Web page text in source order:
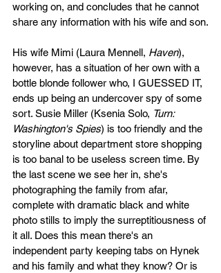
working on, and concludes that he cannot
share any information with his wife and son.
His wife Mimi (Laura Mennell, Haven),
however, has a situation of her own with a
bottle blonde follower who, I GUESSED IT,
ends up being an undercover spy of some
sort. Susie Miller (Ksenia Solo, Turn:
Washington's Spies) is too friendly and the
storyline about department store shopping
is too banal to be useless screen time. By
the last scene we see her in, she's
photographing the family from afar,
complete with dramatic black and white
photo stills to imply the surreptitiousness of
it all. Does this mean there's an
independent party keeping tabs on Hynek
and his family and what they know? Or is